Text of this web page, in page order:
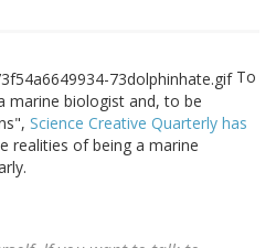
To
marine biologist and, to be
Science Creative Quarterly has
realities of being a marine